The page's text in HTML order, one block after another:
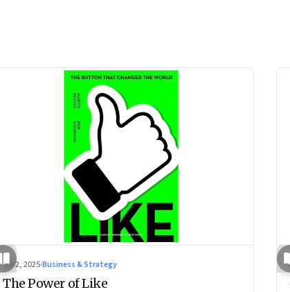
Jul 2, 2025·Business & Strategy
The Power of Like